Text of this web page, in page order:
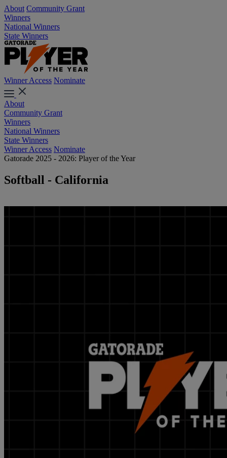
About Community Grant
Winners
National Winners
State Winners
Winner Access Nominate
About
Community Grant
Winners
National Winners
State Winners
Winner Access Nominate
Gatorade 2025 - 2026: Player of the Year
Softball - California